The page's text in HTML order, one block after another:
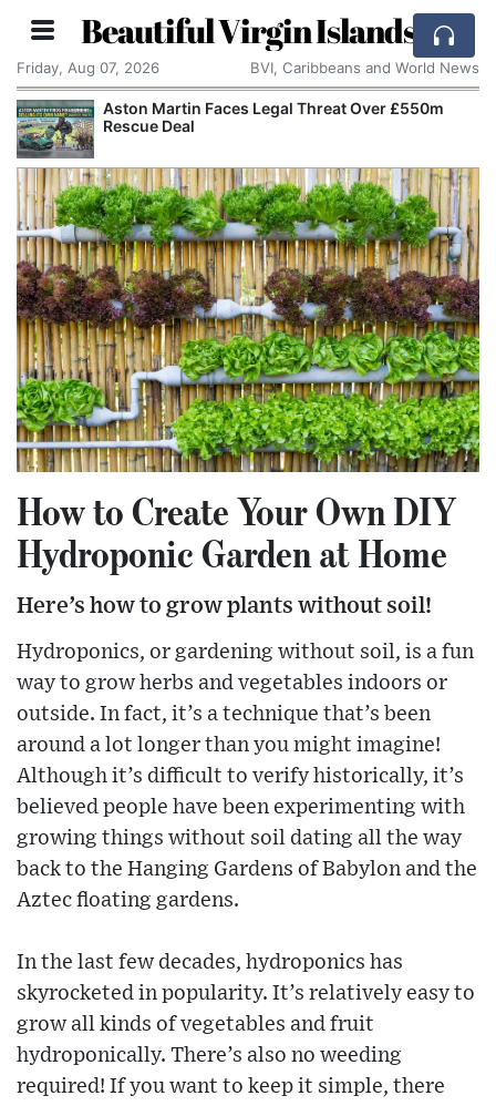
Beautiful Virgin Islands
Friday, Aug 07, 2026 BVI, Caribbeans and World News
Aston Martin Faces Legal Threat Over £550m
Rescue Deal
How to Create Your Own DIY
Hydroponic Garden at Home
Here’s how to grow plants without soil!
Hydroponics, or gardening without soil, is a fun
way to grow herbs and vegetables indoors or
outside. In fact, it’s a technique that’s been
around a lot longer than you might imagine!
Although it’s difficult to verify historically, it’s
believed people have been experimenting with
growing things without soil dating all the way
back to the Hanging Gardens of Babylon and the
Aztec floating gardens.
In the last few decades, hydroponics has
skyrocketed in popularity. It’s relatively easy to
grow all kinds of vegetables and fruit
hydroponically. There’s also no weeding
required! If you want to keep it simple, there